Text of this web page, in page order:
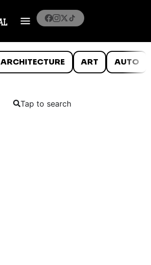
ARCHITECTURE ART AUTO
Tap to search